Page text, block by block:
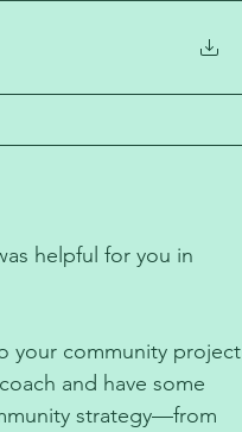
helpful for you in
your community project
and have some
strategy—from